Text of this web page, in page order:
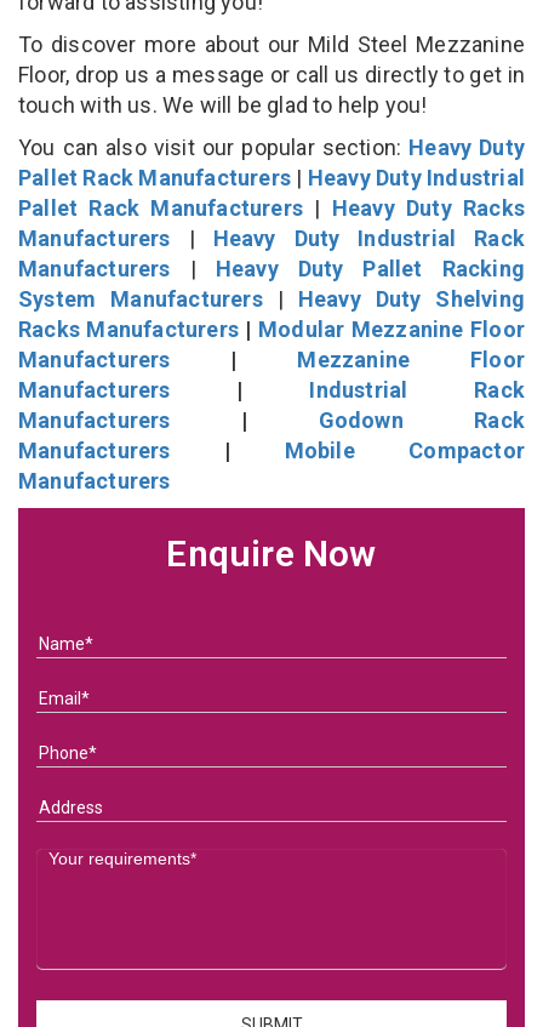
To discover more about our Mild Steel Mezzanine
Floor, drop us a message or call us directly to get in
touch with us. We will be glad to help you!
You can also visit our popular section: Heavy Duty
Pallet Rack Manufacturers | Heavy Duty Industrial
Pallet Rack Manufacturers | Heavy Duty Racks
Manufacturers | Heavy Duty Industrial Rack
Manufacturers | Heavy Duty Pallet Racking
System Manufacturers| Heavy Duty Shelving
Racks Manufacturers | Modular Mezzanine Floor
Manufacturers | Mezzanine Floor
Manufacturers | Industrial Rack
Manufacturers | Godown Rack
Manufacturers | Mobile Compactor
Manufacturers
Enquire Now